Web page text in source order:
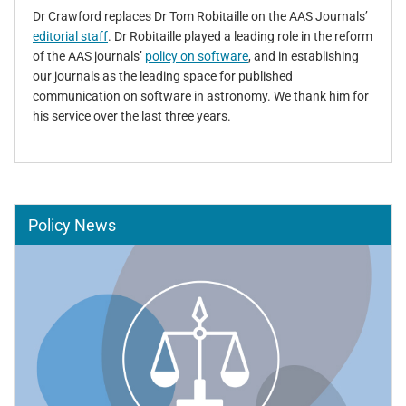
Dr Crawford replaces Dr Tom Robitaille on the AAS Journals’
editorial staff. Dr Robitaille played a leading role in the reform
of the AAS journals’ policy on software, and in establishing
our journals as the leading space for published
communication on software in astronomy. We thank him for
his service over the last three years.
Policy News